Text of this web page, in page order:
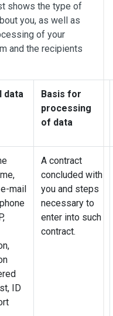
shows the type of
you, as well as
of your
and the recipients
data
Basis for
processing
of data
mail
ID
A contract
concluded with
you and steps
necessary to
enter into such
contract.